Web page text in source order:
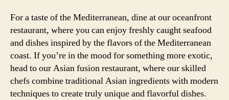
For a taste of the Mediterranean, dine at our oceanfront
restaurant, where you can enjoy freshly caught seafood
and dishes inspired by the flavors of the Mediterranean
coast. If you’re in the mood for something more exotic,
head to our Asian fusion restaurant, where our skilled
chefs combine traditional Asian ingredients with modern
techniques to create truly unique and flavorful dishes.